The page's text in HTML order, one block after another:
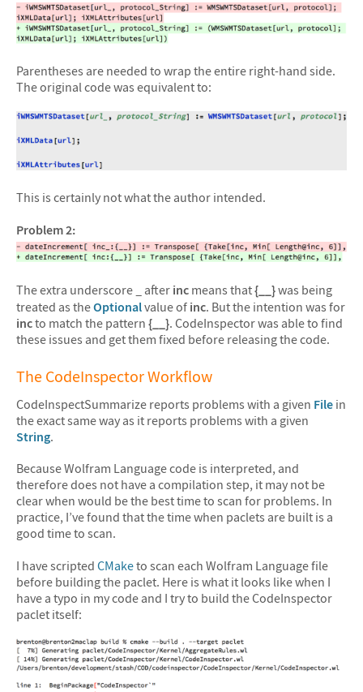
Parentheses are needed to wrap the entire right-hand side.
The original code was equivalent to:
This is certainly not what the author intended.
Problem 2:
The extra underscore after inc means that{__}was being
treated as theOptionalvalue of inc. But the intention was for
incto match the pattern {__}. CodeInspector was able to find
these issues and get them fixed before releasing the code.
The CodeInspector Workflow
CodeInspectSummarize reports problems with a given File in
the exact same way as it reports problems with a given
String.
Because Wolfram Language code is interpreted, and
therefore does not have a compilation step, it may not be
clear when would be the best time to scan for problems. In
practice, I’ve found that the time when paclets are built is a
good time to scan.
I have scripted CMaketo scan each Wolfram Language file
before building the paclet. Here is what it looks like when I
have a typo in my code and I try to build the CodeInspector
paclet itself: